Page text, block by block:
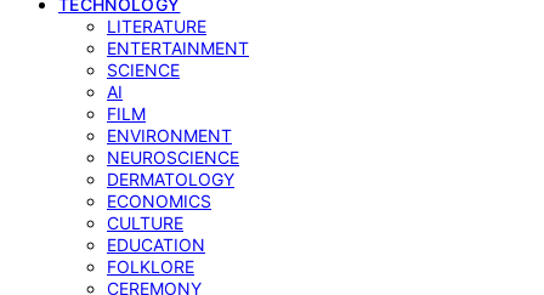
TECHNOLOGY
LITERATURE
ENTERTAINMENT
SCIENCE
AI
FILM
ENVIRONMENT
NEUROSCIENCE
DERMATOLOGY
ECONOMICS
CULTURE
EDUCATION
FOLKLORE
CEREMONY